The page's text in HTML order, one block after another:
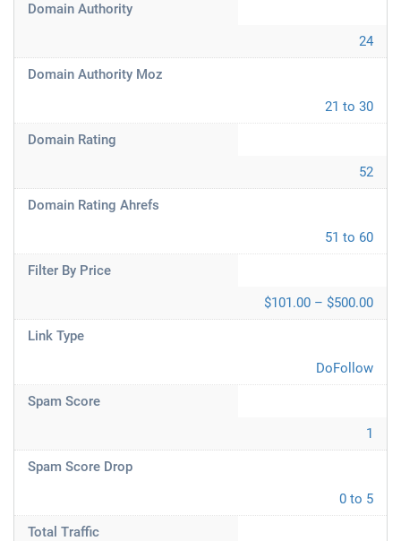
Domain Authority
24
Domain Authority Moz
21 to 30
Domain Rating
52
Domain Rating Ahrefs
51 to 60
Filter By Price
$101.00 – $500.00
Link Type
DoFollow
Spam Score
1
Spam Score Drop
0 to 5
Total Traffic